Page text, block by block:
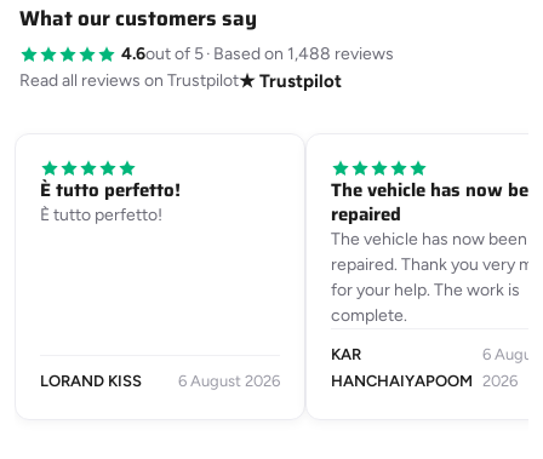
What our customers say
4.6out of 5· Based on 1,488 reviews
Read all reviews on Trustpilot★ Trustpilot
È tutto perfetto!
È tutto perfetto!
LORAND KISS 6 August 2026
The vehicle has now
repaired
The vehicle has now been
repaired. Thank you very
for your help. The work is
complete.
KAR
HANCHAIYAPOOM
6
2026